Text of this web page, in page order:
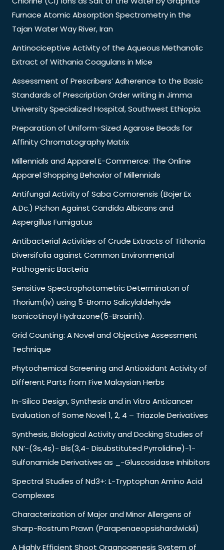
Furnace Atomic Absorption Spectrometry in the
Tajan Water Way River, Iran
Antinociceptive Activity of the Aqueous Methanolic
Extract of Withania Coagulans in Mice
Assessment of Prescribers’ Adherence to the Basic
Standards of Prescription Order writing in Jimma
University Specialized Hospital, Southwest Ethiopia.
Preparation of Uniform-Sized Agarose Beads for
Affinity Chromatography Matrix
Millennials and Apparel E-Commerce: The Online
Apparel Shopping Behavior of Millennials
Antifungal Activity of Saba Comorensis (Bojer Ex
A.Dc.) Pichon Against Candida Albicans and
Aspergillus Fumigatus
Antibacterial Activities of Crude Extracts of Tithonia
Diversifolia against Common Environmental
Pathogenic Bacteria
Sensitive Spectrophotometric Determinaton of
Thorium(Iv) using 5-Bromo Salicylaldehyde
Isonicotinoyl Hydrazone(5-Brsainh).
Grid Counting: A Novel and Objective Assessment
Technique
Phytochemical Screening and Antioxidant Activity of
Different Parts from Five Malaysian Herbs
In-Silico Design, Synthesis and in Vitro Anticancer
Evaluation of Some Novel 1, 2, 4 – Triazole Derivatives
Synthesis, Biological Activity and Docking Studies of
N,N’-(3s,4s)- Bis(3,4- Disubstituted Pyrrolidine)-1-
Sulfonamide Derivatives as _-Gluscosidase Inhibitors
Spectral Studies of Nd3+: L-Tryptophan Amino Acid
Complexes
Characterization of Major and Minor Allergens of
Sharp-Rostrum Prawn (Parapenaeopsishardwickii)
A Highly Efficient Shoot Organogenesis System of